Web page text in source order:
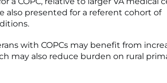
also presented for a referent cohort of
with COPCs may benefit from
may also reduce burden on rural